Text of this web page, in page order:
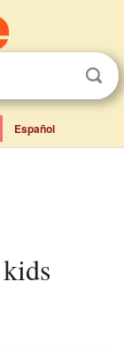
Español